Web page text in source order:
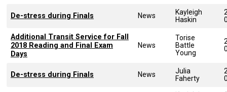
De-stress during Finals News
Kayleigh
Haskin
Additional Transit Service for Fall
2018 Reading and Final Exam
Days
News
Torise
Battle
Young
De-stress during Finals News
Julia
Faherty